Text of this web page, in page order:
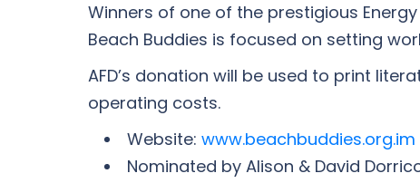
Winners of one of the prestigious
Beach Buddies is focused on setting
AFD’s donation will be used to print
operating costs.
Website: www.beachbuddies.org.im
Nominated by Alison & David